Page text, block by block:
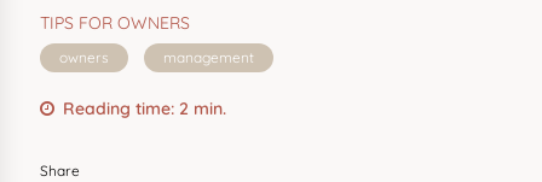
TIPS FOR OWNERS
owners management
Reading time: 2 min.
Share